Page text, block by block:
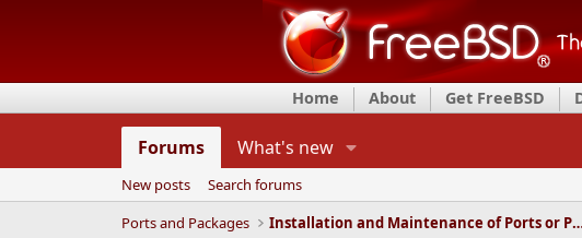
Home About Get FreeBSD
Forums What's new
New posts
Search forums
Ports and Packages
Installation and Maintenance